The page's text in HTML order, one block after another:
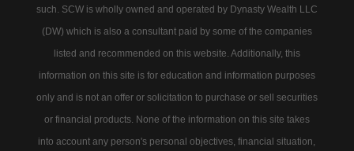
such. SCW is wholly owned and operated by Dynasty Wealth LLC
(DW) which is also a consultant paid by some of the companies
listed and recommended on this website. Additionally, this
information on this site is for education and information purposes
only and is not an offer or solicitation to purchase or sell securities
or financial products. None of the information on this site takes
into account any person's personal objectives, financial situation,